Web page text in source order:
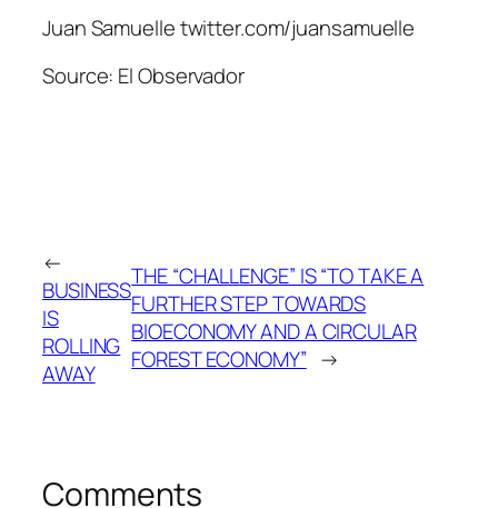
Juan Samuelle twitter.com/juansamuelle
Source: El Observador
←
BUSINESS
IS
ROLLING
AWAY
THE “CHALLENGE” IS “TO TAKE A
FURTHER STEP TOWARDS
BIOECONOMY AND A CIRCULAR
FOREST ECONOMY” →
Comments